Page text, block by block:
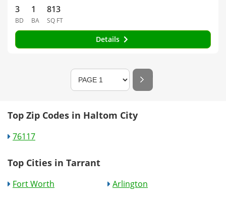
3
BD
1
BA
813
SQ FT
Details
Top Zip Codes in Haltom City
76117
Top Cities in Tarrant
Fort Worth
Arlington